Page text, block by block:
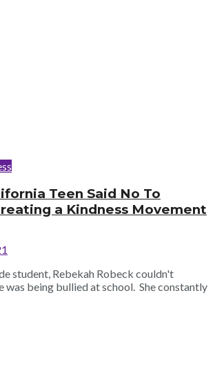
Teen Said No To
a Kindness Movement
student, Rebekah Robeck couldn't
was being bullied at school. She constantly